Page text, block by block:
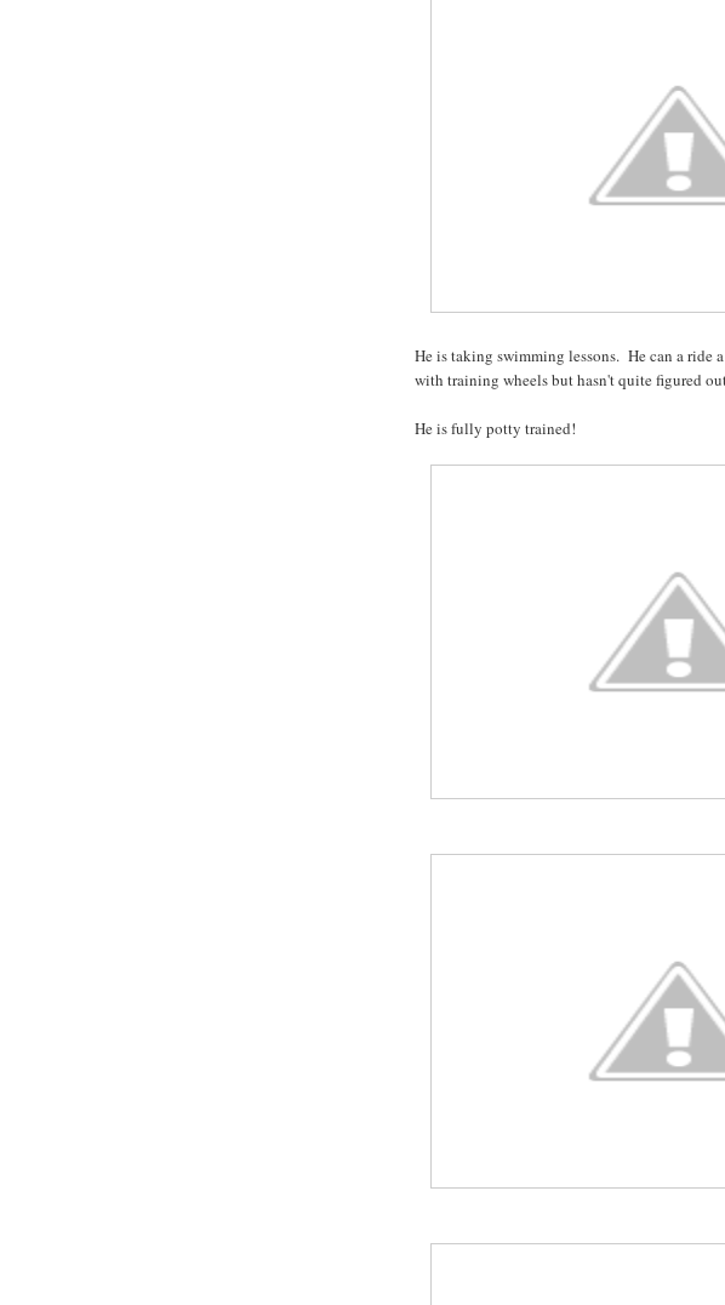
He is taking swimming lessons. He can a ride
with training wheels but hasn't quite figured
He is fully potty trained!